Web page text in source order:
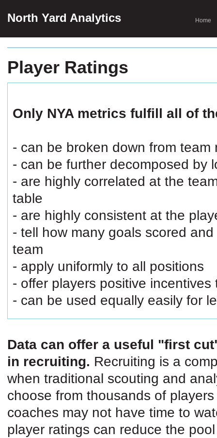
North Yard Analytics Home
Player Ratings
Only NYA metrics fulfill all of
- can be broken down from
- can be further decomposed by
- are highly correlated at the
table
- are highly consistent at the
- tell how many goals scored
team
- apply uniformly to all positions
- offer players positive
- can be used equally easily for
Data can offer a useful "first
in recruiting. Recruiting is a
when traditional scouting and
choose from thousands of
coaches may not have time to
player ratings can reduce the